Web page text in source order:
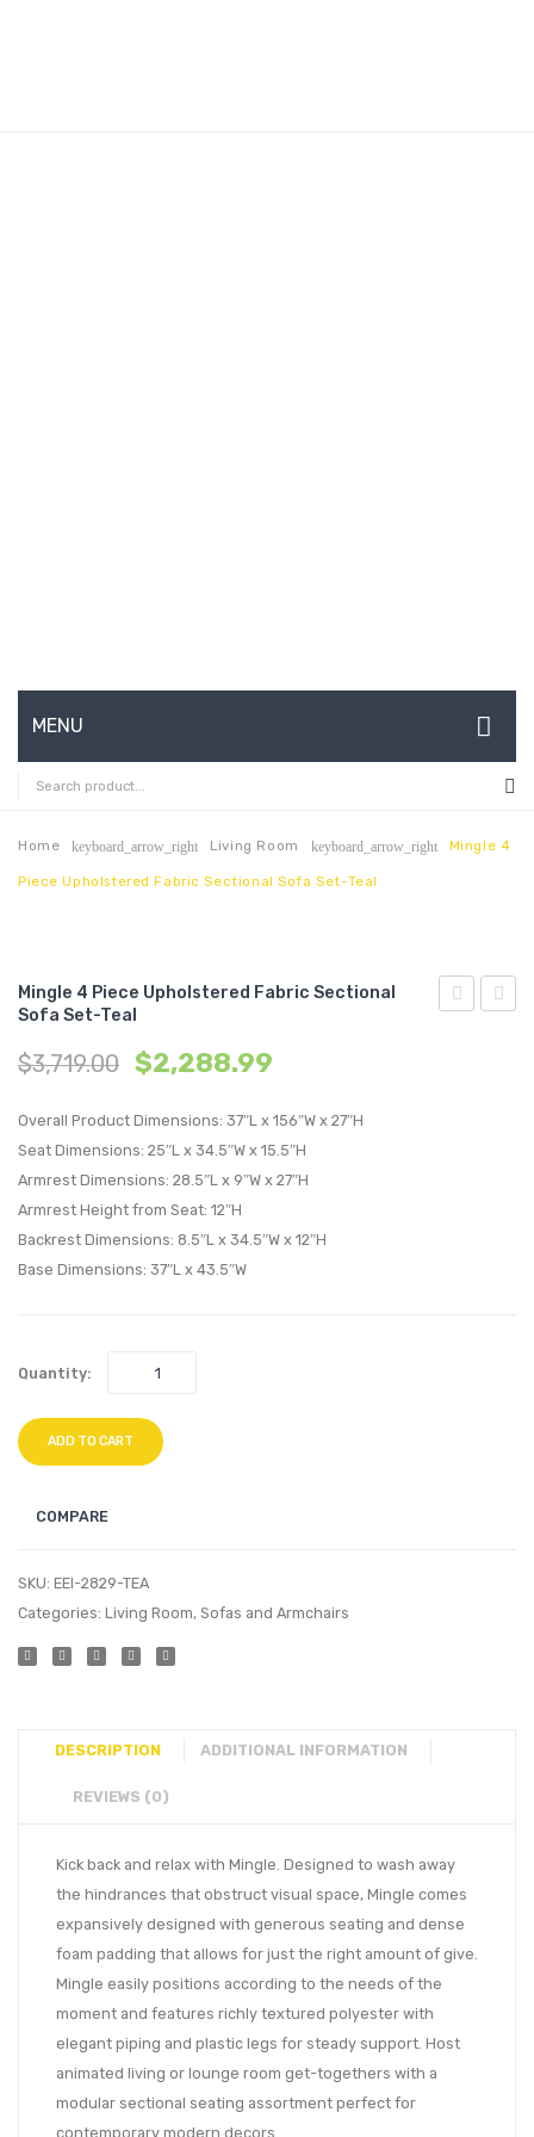
MENU
HOME
ABOUT US
CONTACT
SHOP
Home keyboard_arrow_right Living Room keyboard_arrow_right Mingle 4
Piece Upholstered Fabric Sectional Sofa Set-Teal
Mingle 4 Piece Upholstered Fabric Sectional
Sofa Set-Teal
$3,719.00 $2,288.99
Overall Product Dimensions: 37″L x 156″W x 27″H
Seat Dimensions: 25″L x 34.5″W x 15.5″H
Armrest Dimensions: 28.5″L x 9″W x 27″H
Armrest Height from Seat: 12″H
Backrest Dimensions: 8.5″L x 34.5″W x 12″H
Base Dimensions: 37″L x 43.5″W
Quantity:
ADD TO CART
COMPARE
SKU: EEI-2829-TEA
Categories: Living Room, Sofas and Armchairs
DESCRIPTION ADDITIONAL INFORMATION
REVIEWS (0)
Kick back and relax with Mingle. Designed to wash away
the hindrances that obstruct visual space, Mingle comes
expansively designed with generous seating and dense
foam padding that allows for just the right amount of give.
Mingle easily positions according to the needs of the
moment and features richly textured polyester with
elegant piping and plastic legs for steady support. Host
animated living or lounge room get-togethers with a
modular sectional seating assortment perfect for
contemporary modern decors.